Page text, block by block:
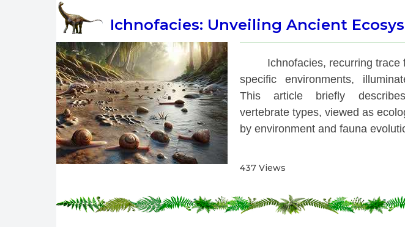
Ichnofacies: Unveiling Ancient
Ichnofacies, recurring trace
specific environments,
This article briefly
vertebrate types, viewed as
by environment and fauna
437 Views